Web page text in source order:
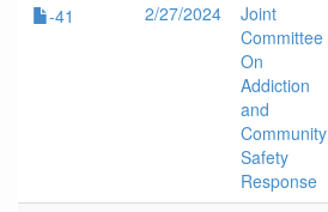
-41 2/27/2024
Joint
Committee
On
Addiction
and
Community
Safety
Response